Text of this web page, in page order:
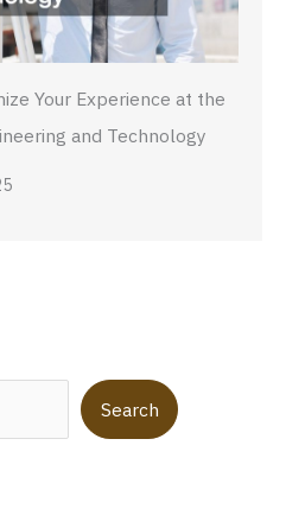
Your Experience at the
and Technology
Search